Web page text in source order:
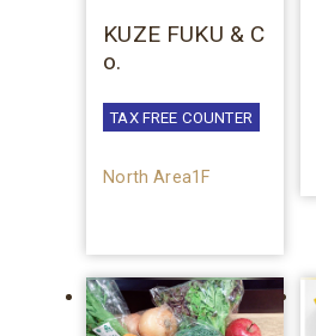
KUZE FUKU & C
o.
TAX FREE COUNTER
North Area1F